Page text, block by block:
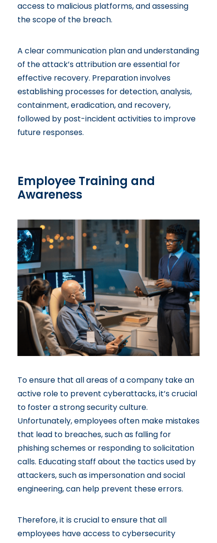
access to malicious platforms, and assessing
the scope of the breach.
A clear communication plan and understanding
of the attack’s attribution are essential for
effective recovery. Preparation involves
establishing processes for detection, analysis,
containment, eradication, and recovery,
followed by post-incident activities to improve
future responses.
Employee Training and
Awareness
To ensure that all areas of a company take an
active role to prevent cyberattacks, it’s crucial
to foster a strong security culture.
Unfortunately, employees often make mistakes
that lead to breaches, such as falling for
phishing schemes or responding to solicitation
calls. Educating staff about the tactics used by
attackers, such as impersonation and social
engineering, can help prevent these errors.
Therefore, it is crucial to ensure that all
employees have access to cybersecurity